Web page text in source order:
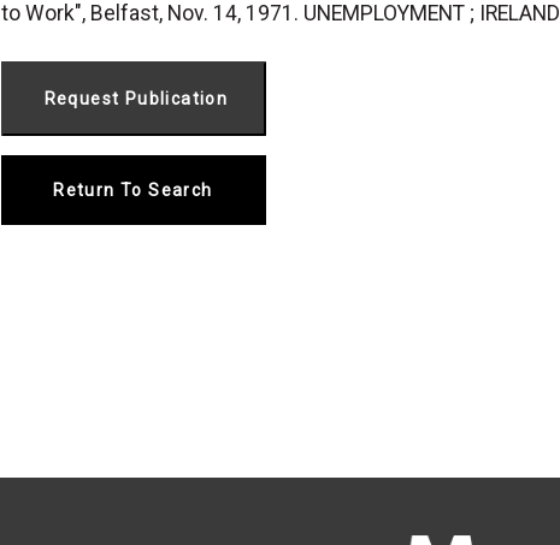
to Work", Belfast, Nov. 14, 1971. UNEMPLOYMENT ; IRELAND
Return To Search